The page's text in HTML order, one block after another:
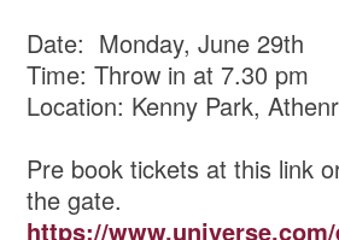
Date: Monday, June 29th
Time: Throw in at 7.30 pm
Location: Kenny Park,
Pre book tickets at this link
the gate.
https://